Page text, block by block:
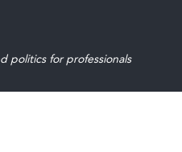
politics for professionals